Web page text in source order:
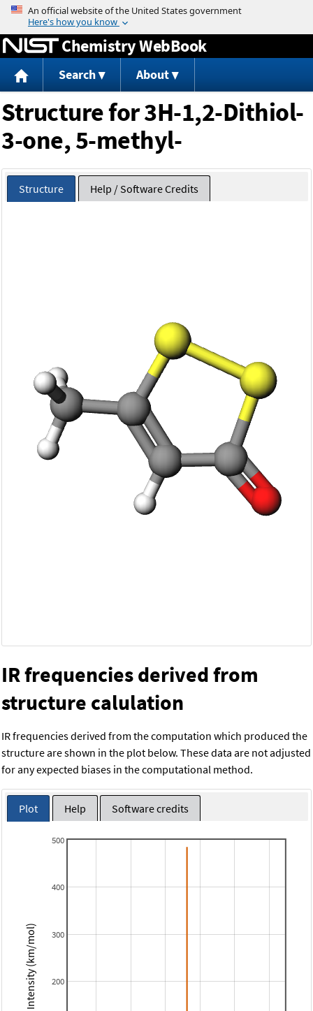
Jump to content
Chemistry WebBook
Search About
Structure for 3H-1,2-Dithiol-
3-one, 5-methyl-
Structure Help / Software Credits
IR frequencies derived from
structure calulation
IR frequencies derived from the computation which produced the
structure are shown in the plot below. These data are not adjusted
for any expected biases in the computational method.
Plot Help Software credits
200
300
400
500
Intensity (km/mol)